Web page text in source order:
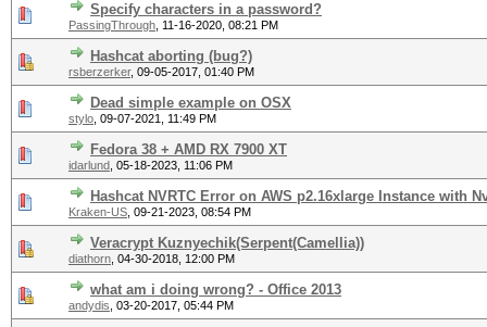
Specify characters in a password?
PassingThrough 11-16-2020, 08:21 PM
Hashcat aborting (bug?)
rsberzerker, 09-05-2017, 01:40 PM
Dead simple example on OSX
stylo 09-07-2021, 11:49 PM
Fedora 38 + AMD RX 7900 XT
idarlund 05-18-2023, 11:06 PM
Hashcat NVRTC Error on AWS p2.16xlarge Instance with
Kraken-US 09-21-2023, 08:54 PM
Veracrypt Kuznyechik(Serpent(Camellia))
diathorn 04-30-2018, 12:00 PM
what am i doing wrong? - Office 2013
andydis 03-20-2017, 05:44 PM